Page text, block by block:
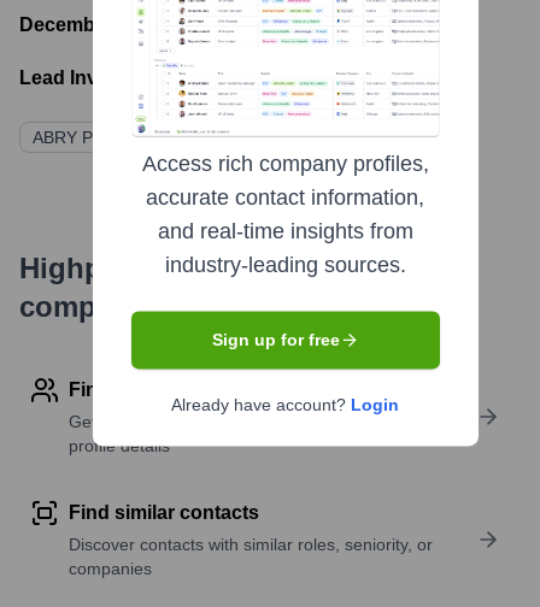
December 1, 2014- Latest funding round
Lead Investors:
ABRY Partners
Highperformr's free tools for
company research
Find contact info
Get verified emails, phone numbers, and LinkedIn
profile details
Find similar contacts
Discover contacts with similar roles, seniority, or
companies
Access rich company profiles,
accurate contact information,
and real-time insights from
industry-leading sources.
Sign up for free
Already have account? Login